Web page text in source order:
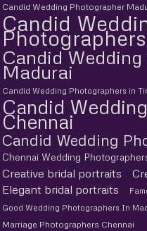
Candid Wedding Photographer
Candid
Candid
Madurai
Candid Wedding Photographers in
Candid
Chennai
Candid Wedding
Chennai Wedding
Creative bridal portraits
Elegant bridal portraits
Good Wedding Photographers In
Marriage Photographers Chennai